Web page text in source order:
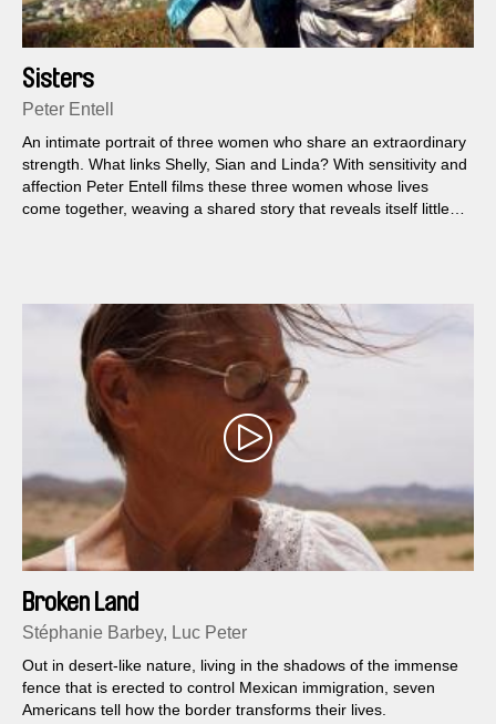
Sisters
Peter Entell
An intimate portrait of three women who share an extraordinary
strength. What links Shelly, Sian and Linda? With sensitivity and
affection Peter Entell films these three women whose lives
come together, weaving a shared story that reveals itself little
Broken Land
Stéphanie Barbey, Luc Peter
Out in desert-like nature, living in the shadows of the immense
fence that is erected to control Mexican immigration, seven
Americans tell how the border transforms their lives.